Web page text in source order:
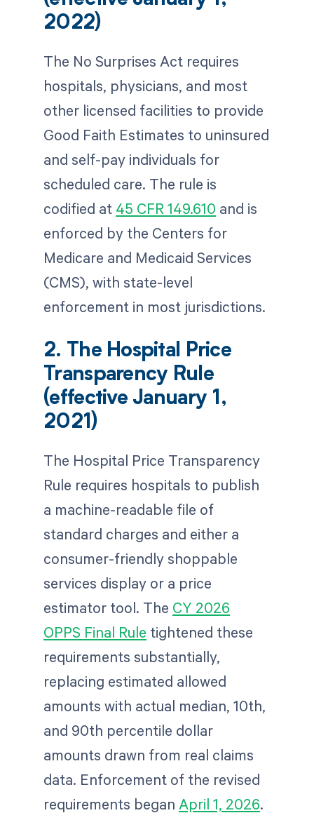
2022)
The No Surprises Act requires
hospitals, physicians, and most
other licensed facilities to provide
Good Faith Estimates to uninsured
and self-pay individuals for
scheduled care. The rule is
codified at 45 CFR 149.610 and is
enforced by the Centers for
Medicare and Medicaid Services
(CMS), with state-level
enforcement in most jurisdictions.
2. The Hospital Price
Transparency Rule
(effective January 1,
2021)
The Hospital Price Transparency
Rule requires hospitals to publish
a machine-readable file of
standard charges and either a
consumer-friendly shoppable
services display or a price
estimator tool. The CY 2026
OPPS Final Rule tightened these
requirements substantially,
replacing estimated allowed
amounts with actual median, 10th,
and 90th percentile dollar
amounts drawn from real claims
data. Enforcement of the revised
requirements beganApril 1, 2026.